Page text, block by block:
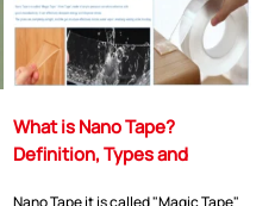
What is Nano Tape?
Definition, Types and